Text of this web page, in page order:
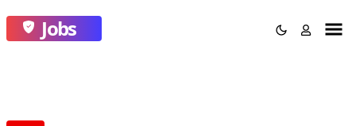
Jobs